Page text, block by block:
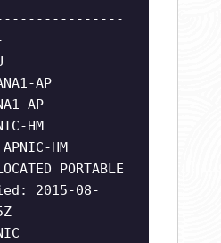
AP
AP
HM
HM
PORTABLE
2015-08-